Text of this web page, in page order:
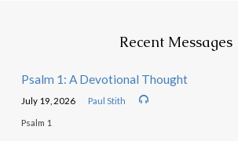
Recent Messages
Psalm 1: A Devotional Thought
July 19, 2026 Paul Stith
Psalm 1